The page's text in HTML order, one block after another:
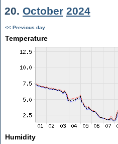
20. October 2024
<< Previous day
Temperature
Humidity